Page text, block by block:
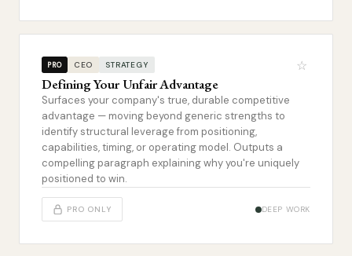
PRO CEO STRATEGY ☆
Defining Your Unfair Advantage
Surfaces your company's true, durable competitive
advantage — moving beyond generic strengths to
identify structural leverage from positioning,
capabilities, timing, or operating model. Outputs a
compelling paragraph explaining why you're uniquely
positioned to win.
PRO ONLY DEEP WORK